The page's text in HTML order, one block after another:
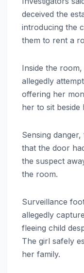
deceived the
introducing the
them to rent a
Inside the
allegedly
offering her
her to sit beside
Sensing
that the door
the suspect
the room.
Surveillance
allegedly
fleeing child
The girl safely
her family.